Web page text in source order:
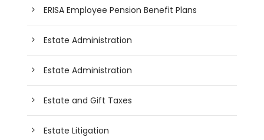
ERISA Employee Pension Benefit Plans
Estate Administration
Estate Administration
Estate and Gift Taxes
Estate Litigation